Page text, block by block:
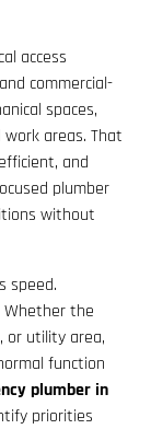
access
commercial-
spaces,
areas. That
and
plumber
without
speed.
Whether the
or utility area,
function
plumber in
priorities